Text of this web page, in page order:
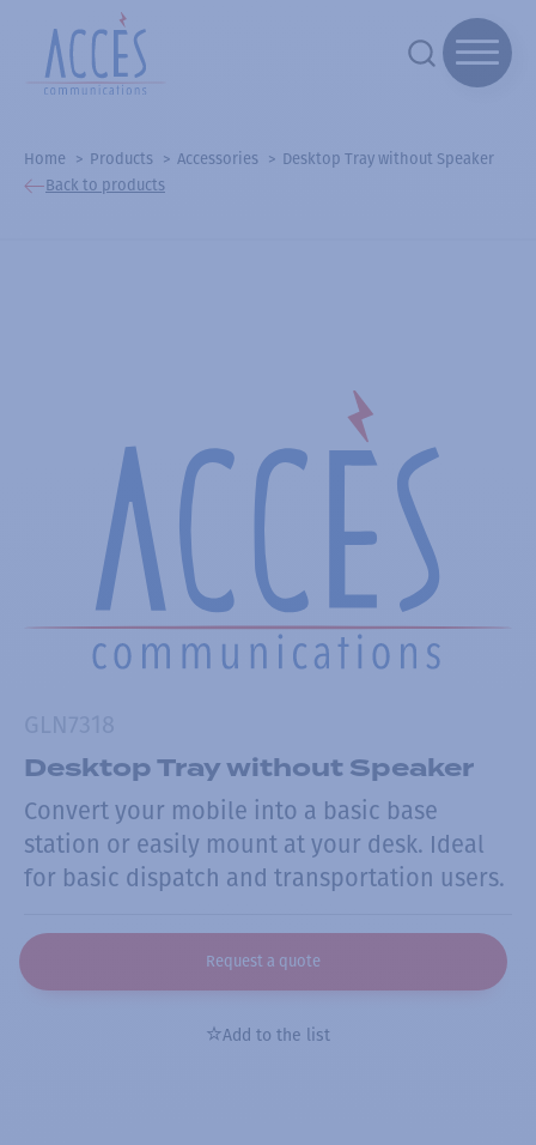
Home Products Accessories
Desktop Tray without Speaker
Back to products
Desktop Tray without Speaker
Convert your mobile into a basic base
station or easily mount at your desk. Ideal
for basic dispatch and transportation users.
Request a quote
Add to the list